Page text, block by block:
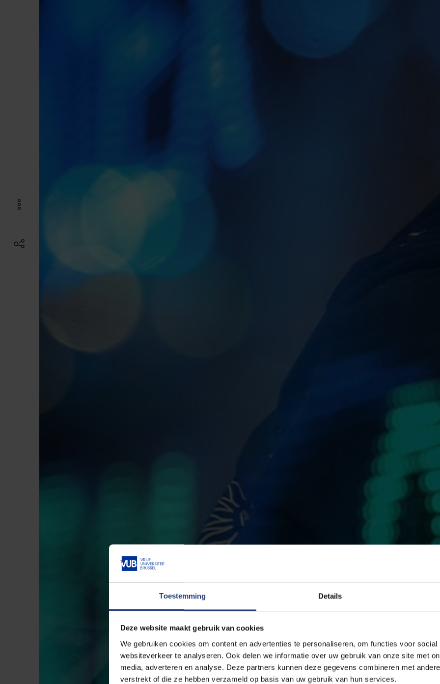
Toestemming Details
Deze website maakt gebruik van cookies
We gebruiken cookies om content en advertenties te personaliseren, om functies voor
websiteverkeer te analyseren. Ook delen we informatie over uw gebruik van onze site met
media, adverteren en analyse. Deze partners kunnen deze gegevens combineren met
verstrekt of die ze hebben verzameld op basis van uw gebruik van hun services.